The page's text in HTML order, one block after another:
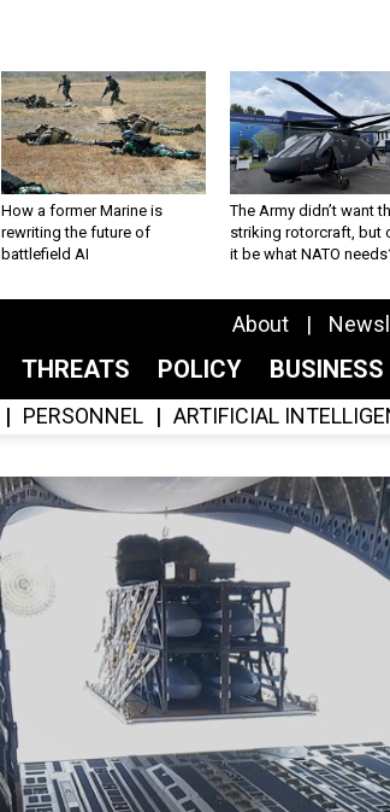
How a former Marine is
rewriting the future of
battlefield AI
The Army didn’t want
striking rotorcraft, but
it be what NATO
About
THREATS POLICY BUSINESS
PERSONNEL ARTIFICIAL